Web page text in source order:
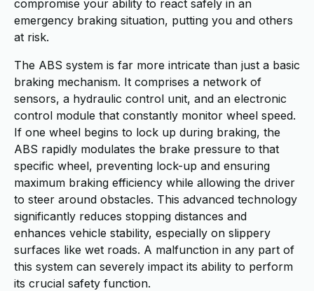
compromise your ability to react safely in an
emergency braking situation, putting you and others
at risk.
The ABS system is far more intricate than just a basic
braking mechanism. It comprises a network of
sensors, a hydraulic control unit, and an electronic
control module that constantly monitor wheel speed.
If one wheel begins to lock up during braking, the
ABS rapidly modulates the brake pressure to that
specific wheel, preventing lock-up and ensuring
maximum braking efficiency while allowing the driver
to steer around obstacles. This advanced technology
significantly reduces stopping distances and
enhances vehicle stability, especially on slippery
surfaces like wet roads. A malfunction in any part of
this system can severely impact its ability to perform
its crucial safety function.